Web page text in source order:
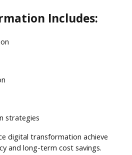
Includes:
strategies
digital transformation achieve
and long-term cost savings.